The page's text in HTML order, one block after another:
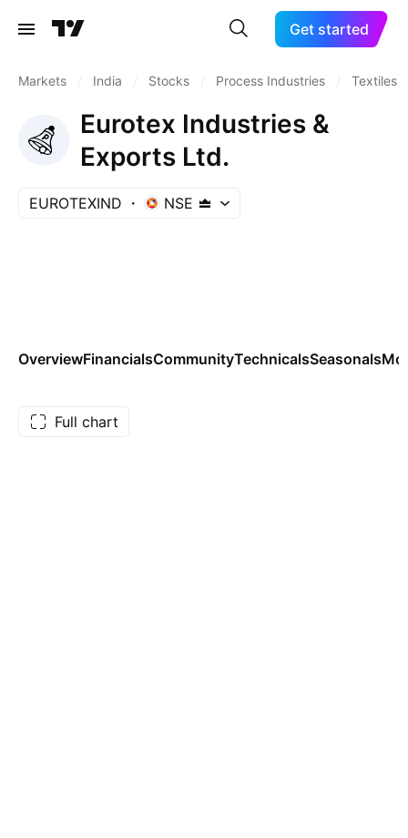
Get started
Markets India Stocks Process Industries Textiles
Eurotex Industries &
Exports Ltd.
EUROTEXIND NSE
OverviewFinancialsCommunityTechnicalsSeasonals
Full chart